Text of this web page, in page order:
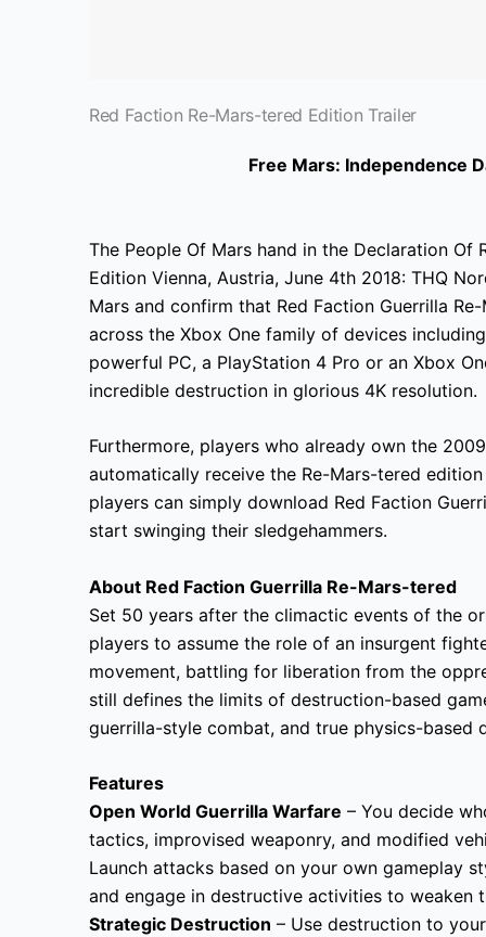
Red Faction Re-Mars-tered Edition Trailer
Free Mars: Independence
The People Of Mars hand in the Declaration Of
Edition Vienna, Austria, June 4th 2018: THQ
Mars and confirm that Red Faction Guerrilla
across the Xbox One family of devices
powerful PC, a PlayStation 4 Pro or an Xbox
incredible destruction in glorious 4K resolution.
Furthermore, players who already own the
automatically receive the Re-Mars-tered
players can simply download Red Faction
start swinging their sledgehammers.
About Red Faction Guerrilla Re-Mars-tered
Set 50 years after the climactic events of the
players to assume the role of an insurgent
movement, battling for liberation from the
still defines the limits of destruction-based
guerrilla-style combat, and true physics-based
Features
Open World Guerrilla Warfare – You decide
tactics, improvised weaponry, and modified
Launch attacks based on your own gameplay
and engage in destructive activities to weaken
Strategic Destruction – Use destruction to